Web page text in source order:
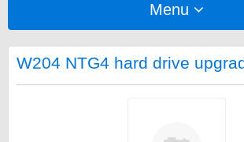
Menu
W204 NTG4 hard drive